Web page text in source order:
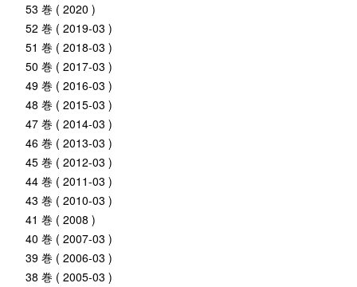
53 巻 ( 2020 )
52 巻 ( 2019-03 )
51 巻 ( 2018-03 )
50 巻 ( 2017-03 )
49 巻 ( 2016-03 )
48 巻 ( 2015-03 )
47 巻 ( 2014-03 )
46 巻 ( 2013-03 )
45 巻 ( 2012-03 )
44 巻 ( 2011-03 )
43 巻 ( 2010-03 )
41 巻 ( 2008 )
40 巻 ( 2007-03 )
39 巻 ( 2006-03 )
38 巻 ( 2005-03 )